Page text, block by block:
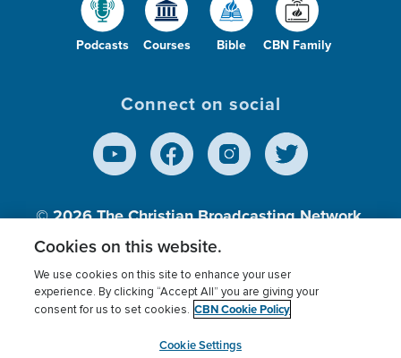
Podcasts Courses Bible CBN Family
Connect on social
© 2026The Christian Broadcasting Network,
Inc., A nonprofit 501 (c)(3) Charitable
Terms of use Privacy Policy
Donor Privacy
Cookies Settings
myCBN
Cookies on this website.
We use cookies on this site to enhance your user
experience. By clicking “Accept All” you are giving your
consent for us to set cookies. CBN Cookie Policy
Cookie Settings